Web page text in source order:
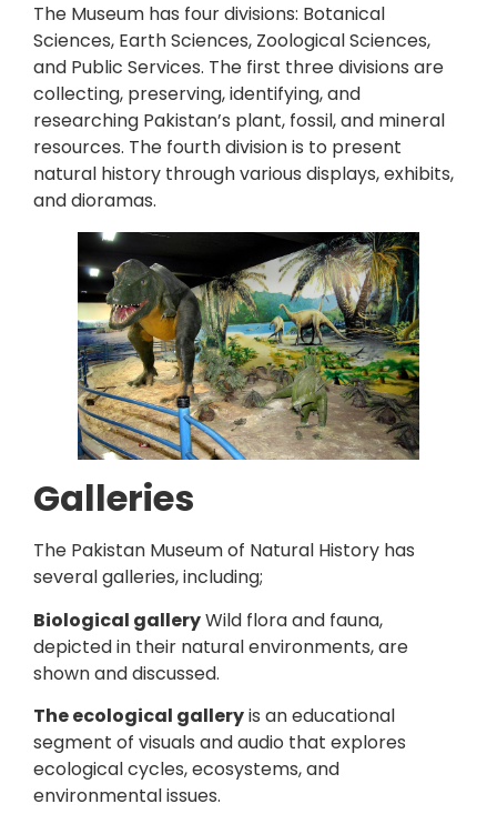
The Museum has four divisions: Botanical
Sciences, Earth Sciences, Zoological Sciences,
and Public Services. The first three divisions are
collecting, preserving, identifying, and
researching Pakistan’s plant, fossil, and mineral
resources. The fourth division is to present
natural history through various displays, exhibits,
and dioramas.
Galleries
The Pakistan Museum of Natural History has
several galleries, including;
Biological galleryWild flora and fauna,
depicted in their natural environments, are
shown and discussed.
The ecological galleryis an educational
segment of visuals and audio that explores
ecological cycles, ecosystems, and
environmental issues.